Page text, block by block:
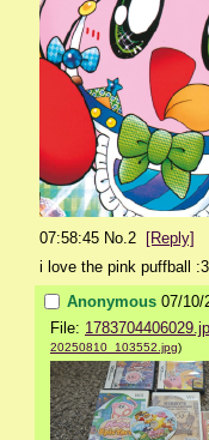
07:58:45 No. 2 [Reply]
i love the pink puffball :3
Anonymous 07/10/
File:
20250810_103552.jpg)